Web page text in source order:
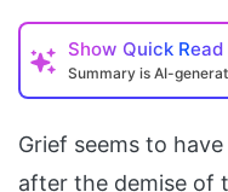
Show Quick Read
Summary is AI-
Grief seems to
after the demise of